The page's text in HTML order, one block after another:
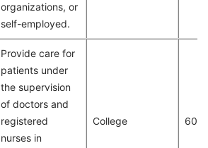
organizations, or
self-employed.
Provide care for
patients under
the supervision
of doctors and
registered
nurses in
College 602